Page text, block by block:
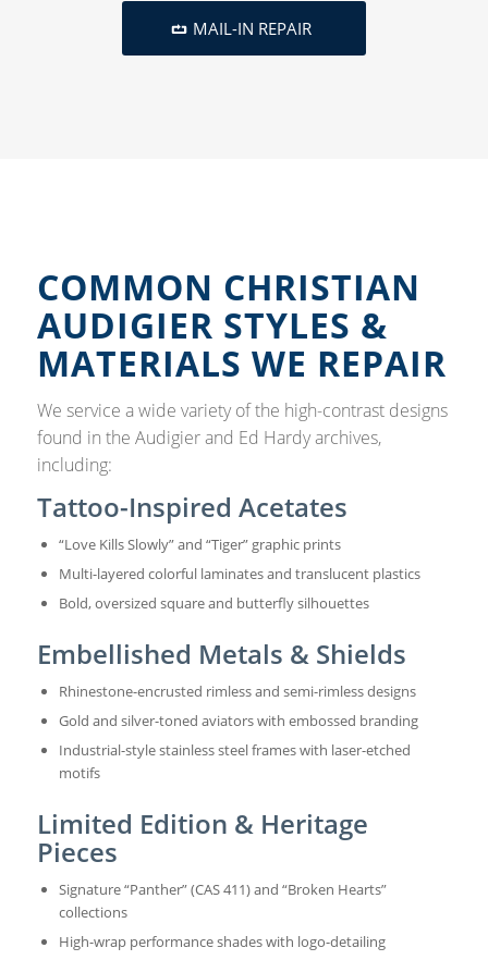
MAIL-IN REPAIR
COMMON CHRISTIAN
AUDIGIER STYLES &
MATERIALS WE REPAIR
We service a wide variety of the high-contrast designs
found in the Audigier and Ed Hardy archives,
including:
Tattoo-Inspired Acetates
“Love Kills Slowly” and “Tiger” graphic prints
Multi-layered colorful laminates and translucent plastics
Bold, oversized square and butterfly silhouettes
Embellished Metals & Shields
Rhinestone-encrusted rimless and semi-rimless designs
Gold and silver-toned aviators with embossed branding
Industrial-style stainless steel frames with laser-etched
motifs
Limited Edition & Heritage
Pieces
Signature “Panther” (CAS 411) and “Broken Hearts”
collections
High-wrap performance shades with logo-detailing